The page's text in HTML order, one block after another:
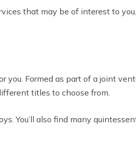
that may be of interest to
Formed as part of a joint
titles to choose from.
You’ll also find many